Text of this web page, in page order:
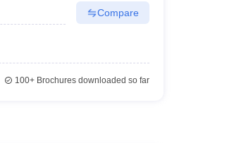
Compare
100+Brochures downloaded so far